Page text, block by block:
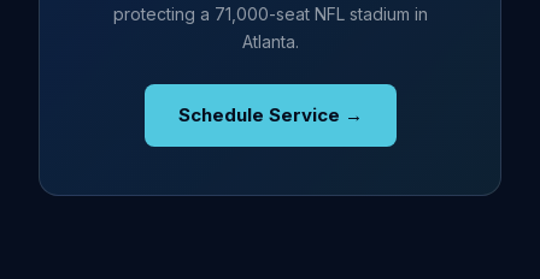
protecting a 71,000-seat NFL stadium in
Atlanta.
Schedule Service →